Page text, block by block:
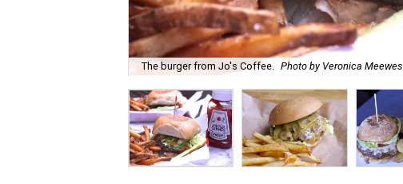
The burger from Jo's Coffee. Photo by Veronica Meewes